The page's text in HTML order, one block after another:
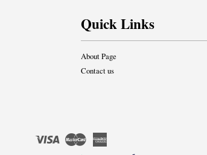
Quick Links
About Page
Contact us
Visa Master